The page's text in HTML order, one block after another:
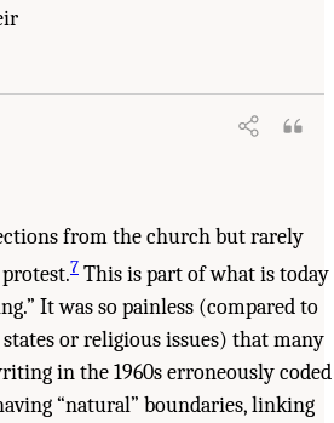
from the church but rarely
7 This is part of what is today
It was so painless (compared to
or religious issues) that many
in the 1960s erroneously coded
“natural” boundaries, linking